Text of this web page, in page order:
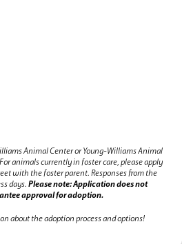
Animal Center or Young-Williams Animal
For animals currently in foster care, please apply
with the foster parent.Responses from the
days.Please note: Application does not
approval for adoption.
about the adoption process and options!